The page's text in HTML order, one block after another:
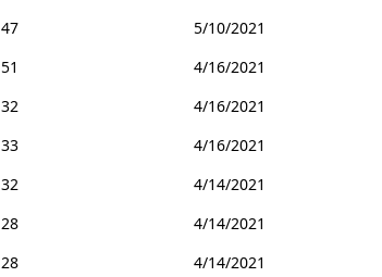
47
5/10/2021
51
4/16/2021
32
4/16/2021
33
4/16/2021
32
4/14/2021
28
4/14/2021
28
4/14/2021